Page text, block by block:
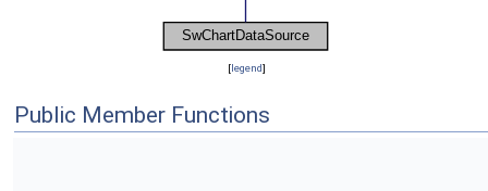
[legend]
Public Member Functions